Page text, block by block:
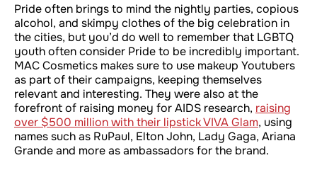
Pride often brings to mind the nightly parties, copious
alcohol, and skimpy clothes of the big celebration in
the cities, but you’d do well to remember that LGBTQ
youth often consider Pride to be incredibly important.
MAC Cosmetics makes sure to use makeup Youtubers
as part of their campaigns, keeping themselves
relevant and interesting. They were also at the
forefront of raising money for AIDS research, raising
over $500 million with their lipstick VIVA Glam, using
names such as RuPaul, Elton John, Lady Gaga, Ariana
Grande and more as ambassadors for the brand.